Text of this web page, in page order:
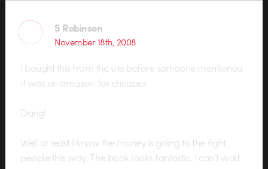
S Robinson
November 18th, 2008
I bought this from the site before someone mentioned
it was on amazon for cheaper.
Dang!
Well at least I know the money is going to the right
people this way. The book looks fantastic. I can’t wait.